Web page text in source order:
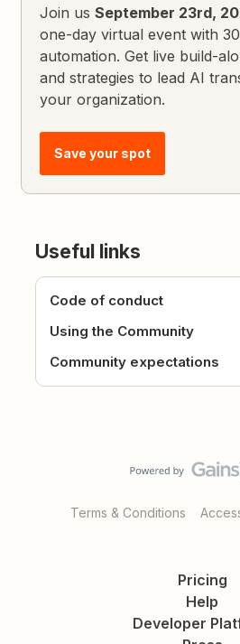
Join usSeptember 23rd,
one-day virtual event with
automation. Get live build-
and strategies to lead AI
your organization.
Save your spot
Useful links
Code of conduct
Using the Community
Community expectations
Terms & Conditions
Pricing
Help
Developer